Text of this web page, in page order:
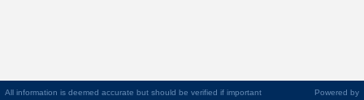
All information is deemed accurate but should be verified if important Powered by